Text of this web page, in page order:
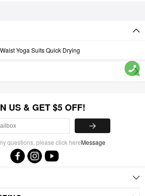
Yoga Suits Quick Drying
US & GET $5 OFF!
questions, please click hereMessage